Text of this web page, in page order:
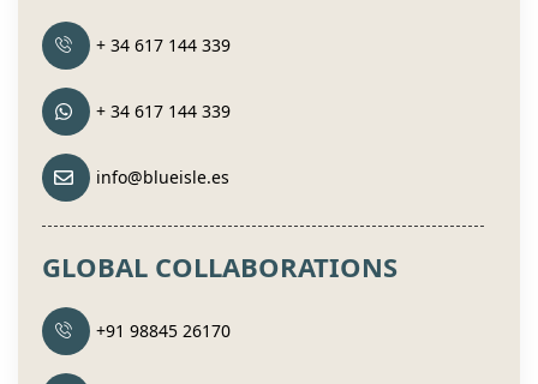
+ 34 617 144 339
+ 34 617 144 339
info@blueisle.es
GLOBAL COLLABORATIONS
+91 98845 26170